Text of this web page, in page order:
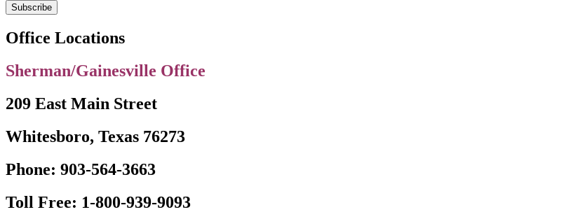
Office Locations
Sherman/Gainesville Office
209 East Main Street
Whitesboro, Texas 76273
Phone: 903-564-3663
Toll Free: 1-800-939-9093